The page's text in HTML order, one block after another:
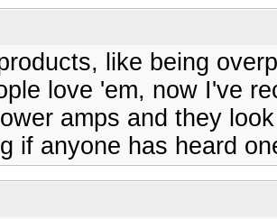
like being
love 'em, now I've
amps and they
if anyone has heard